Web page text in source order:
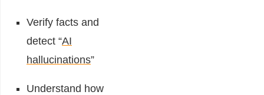
Verify facts and
detect “AI
hallucinations”
Understand how